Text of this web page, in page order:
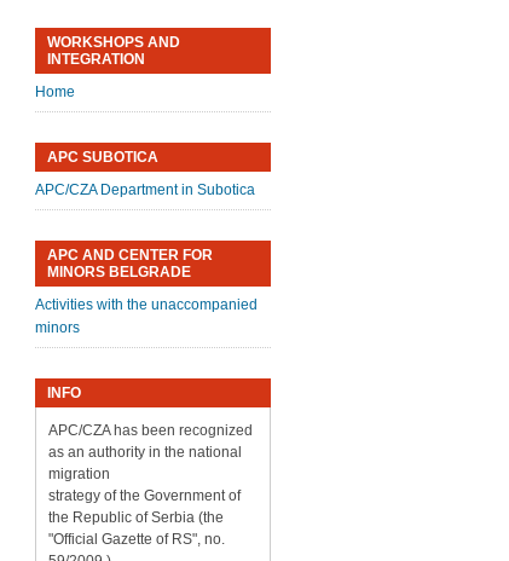
WORKSHOPS AND
INTEGRATION
Home
APC SUBOTICA
APC/CZA Department in Subotica
APC AND CENTER FOR
MINORS BELGRADE
Activities with the unaccompanied
minors
INFO
APC/CZA has been recognized
as an authority in the national
migration
strategy of the Government of
the Republic of Serbia (the
"Official Gazette of RS", no.